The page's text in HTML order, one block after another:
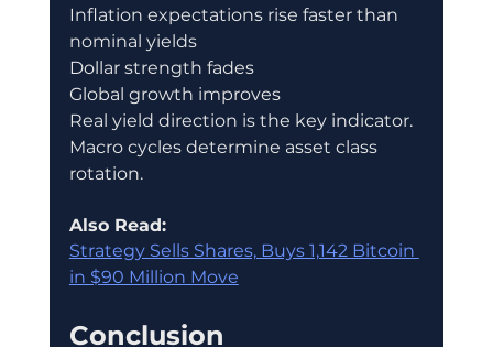
Inflation expectations rise faster than
nominal yields
Dollar strength fades
Global growth improves
Real yield direction is the key indicator.
Macro cycles determine asset class
rotation.
Also Read:
Strategy Sells Shares, Buys 1,142 Bitcoin
in $90 Million Move
Conclusion